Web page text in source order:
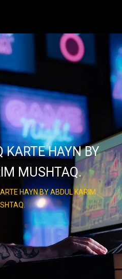
KARTE HAYN BY
MUSHTAQ.
HAYN BY ABDUL KARIM